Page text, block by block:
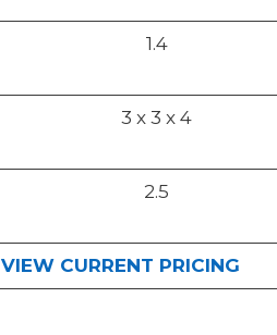
1.4
3 x 3 x 4
2.5
VIEW CURRENT PRICING